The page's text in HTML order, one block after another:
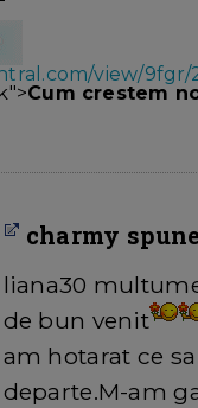
view/9fgr/
Cum crestem
charmy
liana30
de bun venit
am hotarat ce
departe.M-am